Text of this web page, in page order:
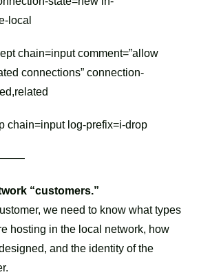
local
chain=input comment=”allow
connections” connection-
chain=input log-prefix=i-drop
“customers.”
we need to know what types
hosting in the local network, how
and the identity of the